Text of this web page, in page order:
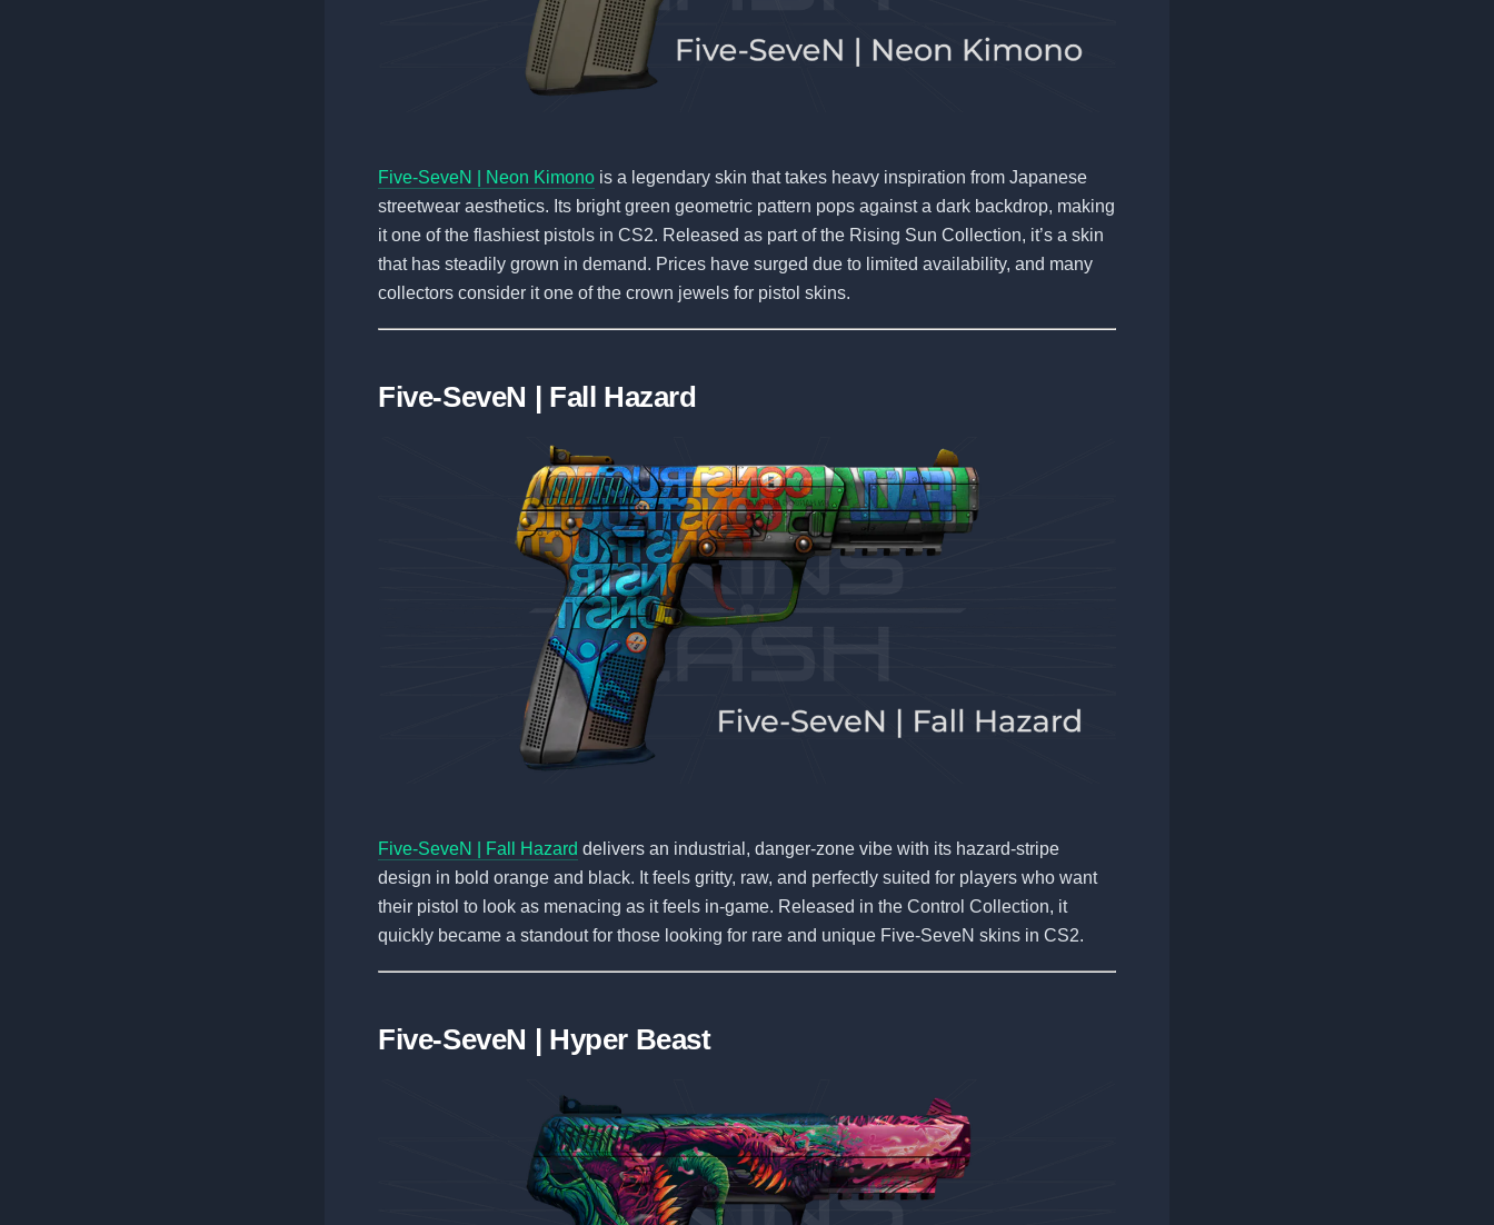
Five-SeveN | Neon Kimono is a legendary skin that takes heavy inspiration from Japanese
streetwear aesthetics. Its bright green geometric pattern pops against a dark backdrop, making
it one of the flashiest pistols in CS2. Released as part of the Rising Sun Collection, it’s a skin
that has steadily grown in demand. Prices have surged due to limited availability, and many
collectors consider it one of the crown jewels for pistol skins.
Five-SeveN | Fall Hazard
Five-SeveN | Fall Hazard delivers an industrial, danger-zone vibe with its hazard-stripe
design in bold orange and black. It feels gritty, raw, and perfectly suited for players who want
their pistol to look as menacing as it feels in-game. Released in the Control Collection, it
quickly became a standout for those looking for rare and unique Five-SeveN skins in CS2.
Five-SeveN | Hyper Beast